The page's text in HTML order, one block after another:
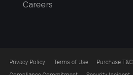
Careers
Privacy Policy Terms of Use Purchase T&C